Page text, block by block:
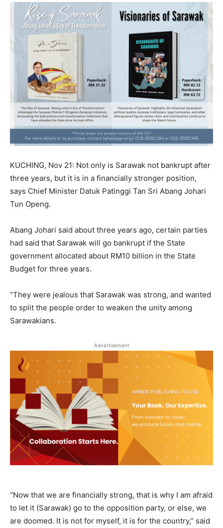
KUCHING, Nov 21: Not only is Sarawak not bankrupt after
three years, but it is in a financially stronger position,
says Chief Minister Datuk Patinggi Tan Sri Abang Johari
Tun Openg.
Abang Johari said about three years ago, certain parties
had said that Sarawak will go bankrupt if the State
government allocated about RM10 billion in the State
Budget for three years.
“They were jealous that Sarawak was strong, and wanted
to split the people order to weaken the unity among
Sarawakians.
Advertisement
“Now that we are financially strong, that is why I am afraid
to let it (Sarawak) go to the opposition party, or else, we
are doomed. It is not for myself, it is for the country,” said